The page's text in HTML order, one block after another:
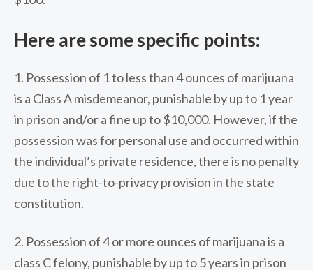
Here are some specific points:
1. Possession of 1 to less than 4 ounces of marijuana
is a Class A misdemeanor, punishable by up to 1 year
in prison and/or a fine up to $10,000. However, if the
possession was for personal use and occurred within
the individual’s private residence, there is no penalty
due to the right-to-privacy provision in the state
constitution.
2. Possession of 4 or more ounces of marijuana is a
class C felony, punishable by up to 5 years in prison